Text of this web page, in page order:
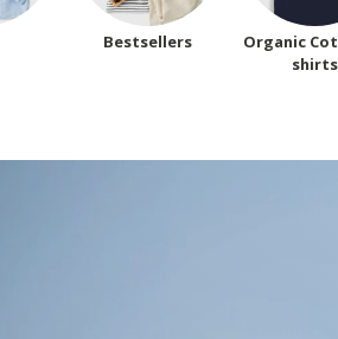
Bestsellers
Organic
shirts